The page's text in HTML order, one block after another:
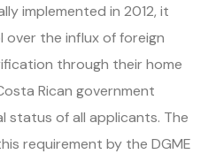
implemented in 2012, it
the influx of foreign
through their home
Rican government
status of all applicants. The
requirement by the DGME